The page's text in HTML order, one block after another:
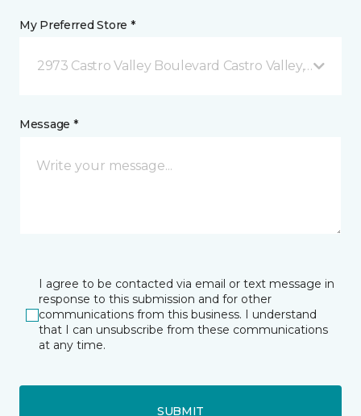
My Preferred Store *
2973 Castro Valley Boulevard Castro Valley, CA
Message *
I agree to be contacted via email or text message in
response to this submission and for other
communications from this business. I understand
that I can unsubscribe from these communications
at any time.
SUBMIT